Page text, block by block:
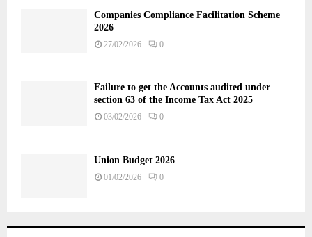
Companies Compliance Facilitation Scheme
2026
27/02/2026 0
Failure to get the Accounts audited under
section 63 of the Income Tax Act 2025
03/02/2026 0
Union Budget 2026
01/02/2026 0